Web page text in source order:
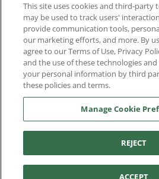
including Albert, Albert Pro and Albert
innovation Award Honorees) and
to accurately measure feet and
points.
Facebook
X (Twitter)
This site uses cookies and third-party
may be used to track users'
provide communication tools,
our marketing efforts, and more. By
agree to our Terms of Use, Privacy
and the use of these technologies
your personal information by third
these policies and terms.
Manage Cookie
REJECT
ACCEPT